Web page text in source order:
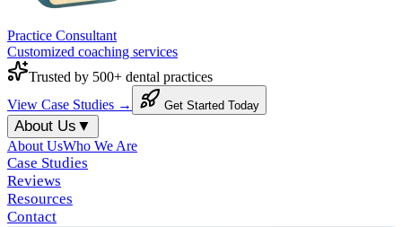
Practice Consultant
Customized coaching services
Trusted by 500+ dental practices
View Case Studies →
Get Started Today
About Us ▼
About UsWho We Are
Case Studies
Reviews
Resources
Contact